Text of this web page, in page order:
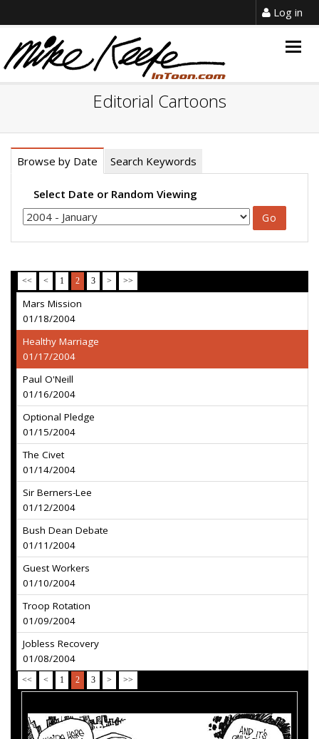
Log in
Editorial Cartoons
Browse by Date Search Keywords
Select Date or Random Viewing
<< < 1 2 3 > >>
Mars Mission
01/18/2004
Healthy Marriage
01/17/2004
Paul O'Neill
01/16/2004
Optional Pledge
01/15/2004
The Civet
01/14/2004
Sir Berners-Lee
01/12/2004
Bush Dean Debate
01/11/2004
Guest Workers
01/10/2004
Troop Rotation
01/09/2004
Jobless Recovery
01/08/2004
<< < 1 2 3 > >>